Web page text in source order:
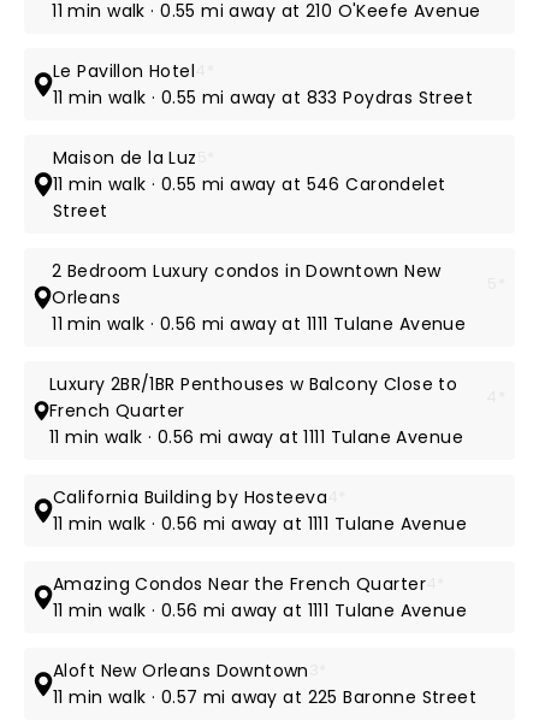
11 min walk · 0.55 mi away at 210 O'Keefe Avenue
Le Pavillon Hotel
11 min walk · 0.55 mi away at 833 Poydras Street
Maison de la Luz
11 min walk · 0.55 mi away at 546 Carondelet
Street
2 Bedroom Luxury condos in Downtown New
Orleans
11 min walk · 0.56 mi away at 1111 Tulane Avenue
Luxury 2BR/1BR Penthouses w Balcony Close to
French Quarter
11 min walk · 0.56 mi away at 1111 Tulane Avenue
California Building by Hosteeva
11 min walk · 0.56 mi away at 1111 Tulane Avenue
Amazing Condos Near the French Quarter4*
11 min walk · 0.56 mi away at 1111 Tulane Avenue
Aloft New Orleans Downtown
11 min walk · 0.57 mi away at 225 Baronne Street